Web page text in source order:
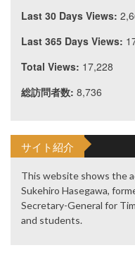
Last 30 Days Views:
Last 365 Days Views:
Total Views: 17,228
総訪問者数: 8,736
サイト紹介
This website shows the
Sukehiro Hasegawa,
Secretary-General for
and students.